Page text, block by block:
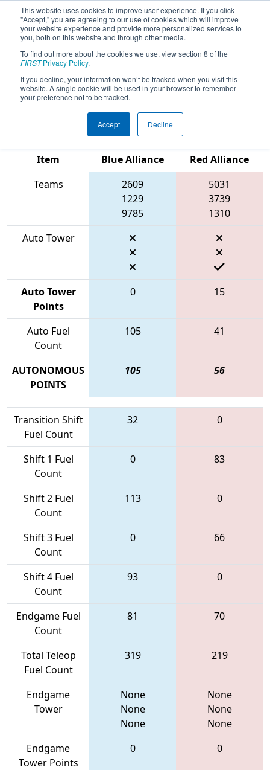
This website uses cookies to improve user experience. If you click
"Accept," you are agreeing to our use of cookies which will improve
your website experience and provide more personalized services to
you, both on this website and through other media.
To find out more about the cookies we use, view section 8 of the
FIRSTPrivacy Policy.
If you decline, your information won’t be tracked when you visit this
website. A single cookie will be used in your browser to remember
your preference not to be tracked.
Accept Decline
2026Qualification Match 79 - FIRST
Ontario Provincial Championship -
Technology Division
Item
Blue Alliance
Red Alliance
Teams
2609
1229
9785
5031
3739
1310
Auto Tower
Auto Tower
Points
0 15
Auto Fuel
Count
105 41
AUTONOMOUS
POINTS
105 56
Transition Shift
Fuel Count
32 0
Shift 1 Fuel
Count
0 83
Shift 2 Fuel
Count
113 0
Shift 3 Fuel
Count
0 66
Shift 4 Fuel
Count
93 0
Endgame Fuel
Count
81 70
Total Teleop
Fuel Count
319 219
Endgame
Tower
None
None
None
None
None
None
Endgame
Tower Points
0 0